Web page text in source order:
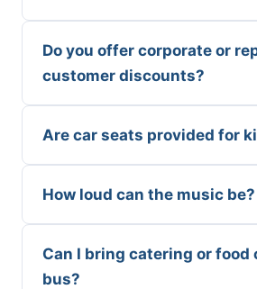
Do you offer corporate or
customer discounts?
Are car seats provided for
How loud can the music be?
Can I bring catering or food
bus?